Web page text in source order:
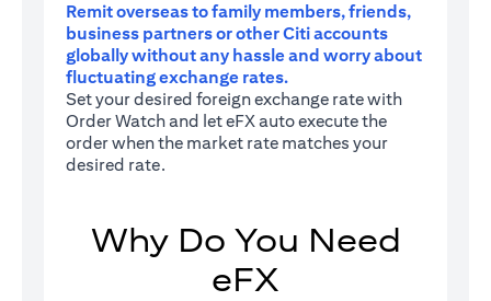
Remit overseas to family members, friends,
business partners or other Citi accounts
globally without any hassle and worry about
fluctuating exchange rates.
Set your desired foreign exchange rate with
Order Watch and let eFX auto execute the
order when the market rate matches your
desired rate.
Why Do You Need
eFX